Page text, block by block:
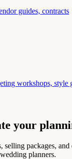
guides, contracts
workshops, style
your
selling packages,
planners.